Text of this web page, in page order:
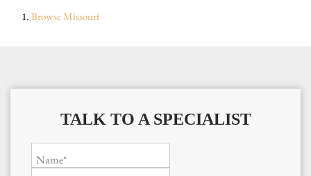
BrowseMissouri
TALK TO A SPECIALIST
Name*